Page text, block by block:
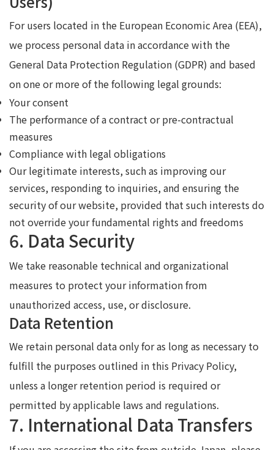
For users located in the European Economic Area (EEA),
we process personal data in accordance with the
General Data Protection Regulation (GDPR) and based
on one or more of the following legal grounds:
Your consent
The performance of a contract or pre-contractual
measures
Compliance with legal obligations
Our legitimate interests, such as improving our
services, responding to inquiries, and ensuring the
security of our website, provided that such interests do
not override your fundamental rights and freedoms
6. Data Security
We take reasonable technical and organizational
measures to protect your information from
unauthorized access, use, or disclosure.
Data Retention
We retain personal data only for as long as necessary to
fulfill the purposes outlined in this Privacy Policy,
unless a longer retention period is required or
permitted by applicable laws and regulations.
7. International Data Transfers